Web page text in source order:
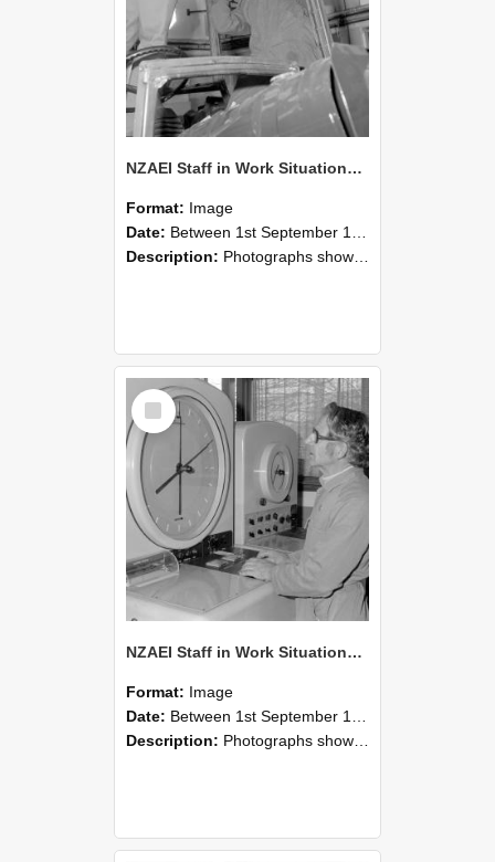
NZAEI Staff in Work Situations, Open Days, September 1985 17
Format: Image
Date: Between 1st September 1985 and 30th September 1985
Description: Photographs showing NZAEI staff demonstrating equipment, machinery, and engineering processes during Open Days in September 1985, Lincoln College.
Select
Item
NZAEI Staff in Work Situations, Open Days, September 1985 16
Format: Image
Date: Between 1st September 1985 and 30th September 1985
Description: Photographs showing NZAEI staff demonstrating equipment, machinery, and engineering processes during Open Days in September 1985, Lincoln College.